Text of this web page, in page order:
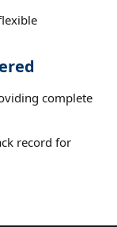
complete
record for